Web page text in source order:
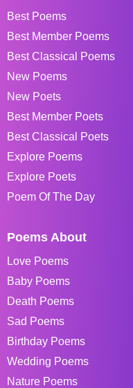
Best Poems
Best Member Poems
Best Classical Poems
New Poems
New Poets
Best Member Poets
Best Classical Poets
Explore Poems
Explore Poets
Poem Of The Day
Poems About
Love Poems
Baby Poems
Death Poems
Sad Poems
Birthday Poems
Wedding Poems
Nature Poems